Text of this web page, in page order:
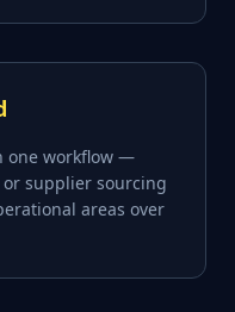
one workflow —
supplier sourcing
areas over